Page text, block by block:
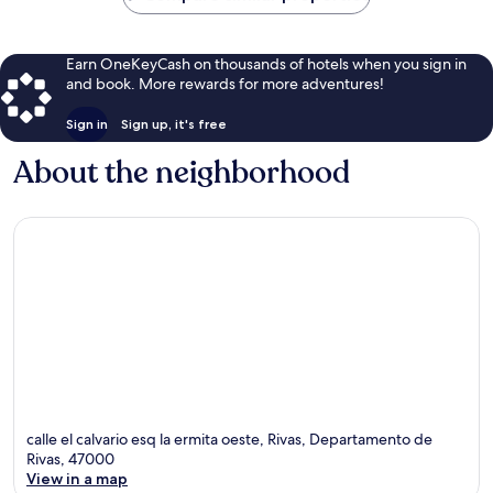
Earn OneKeyCash on thousands of hotels when you sign in
and book. More rewards for more adventures!
Sign in Sign up, it's free
About the neighborhood
calle el calvario esq la ermita oeste, Rivas, Departamento de
Rivas, 47000
View in a map